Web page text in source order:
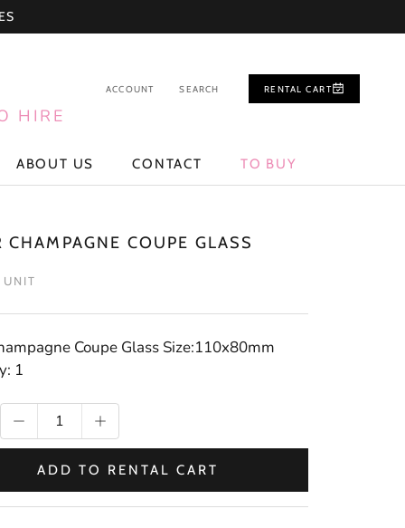
ABOUT US CONTACT TO BUY
HIRE
ACCOUNT SEARCH RENTAL CART
CHAMPAGNE COUPE GLASS
UNIT
Coupe Glass Size:110x80mm
1
ADD TO RENTAL CART